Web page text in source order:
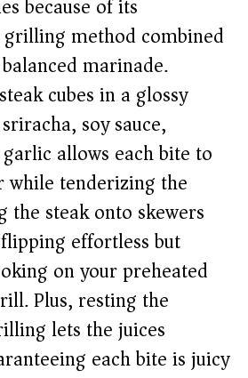
because of its
method combined
marinade.
cubes in a glossy
soy sauce,
allows each bite to
tenderizing the
the steak onto skewers
effortless but
on your preheated
Plus, resting the
lets the juices
each bite is juicy